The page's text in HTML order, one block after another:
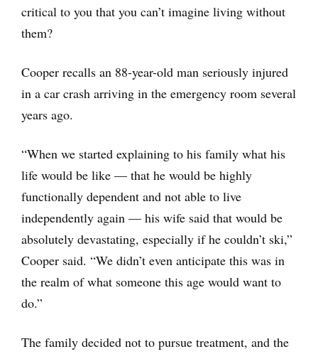
critical to you that you can’t imagine living without
them?
Cooper recalls an 88-year-old man seriously injured
in a car crash arriving in the emergency room several
years ago.
“When we started explaining to his family what his
life would be like — that he would be highly
functionally dependent and not able to live
independently again — his wife said that would be
absolutely devastating, especially if he couldn’t ski,”
Cooper said. “We didn’t even anticipate this was in
the realm of what someone this age would want to
do.”
The family decided not to pursue treatment, and the